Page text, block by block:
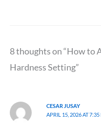
8 thoughts on “How to
Hardness Setting”
CESAR JUSAY
APRIL 15, 2026 AT 7:35